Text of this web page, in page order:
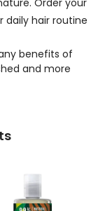
hair routine
benefits of
and more